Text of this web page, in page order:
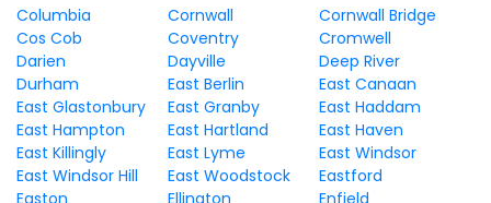
Columbia
Cornwall
Cornwall Bridge
Cos Cob
Coventry
Cromwell
Darien
Dayville
Deep River
Durham
East Berlin
East Canaan
East Glastonbury
East Granby
East Haddam
East Hampton
East Hartland
East Haven
East Killingly
East Lyme
East Windsor
East Windsor Hill
East Woodstock
Eastford
Easton
Ellington
Enfield